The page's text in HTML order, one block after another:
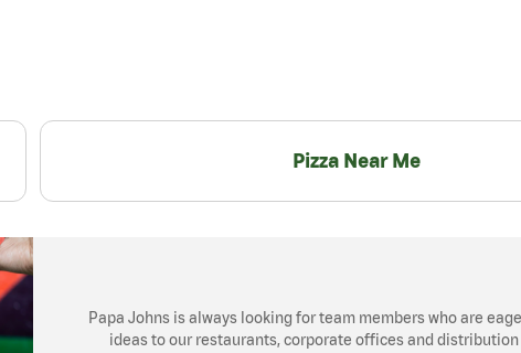
Pizza Near Me
Papa Johns is always looking for team members who are
ideas to our restaurants, corporate offices and distribution